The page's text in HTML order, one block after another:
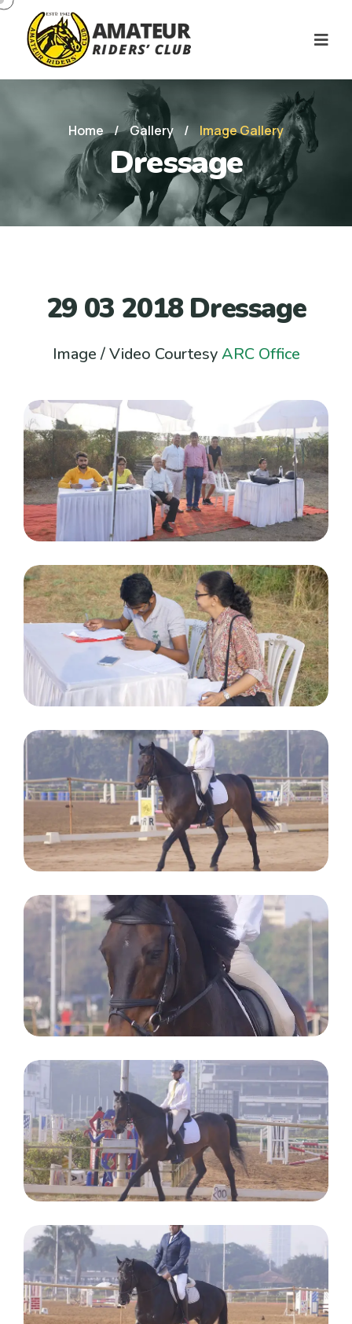
Home / Gallery / Image Gallery
Dressage
29 03 2018 Dressage
Image / Video CourtesyARC Office